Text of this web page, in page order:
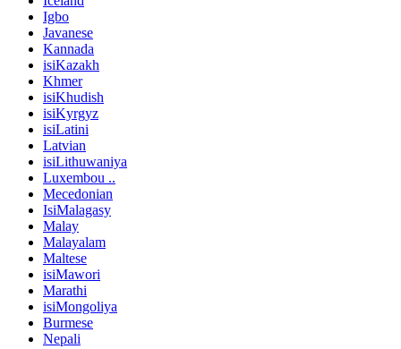
Igbo
Javanese
Kannada
isiKazakh
Khmer
isiKhudish
isiKyrgyz
isiLatini
Latvian
isiLithuwaniya
Luxembou ..
Mecedonian
IsiMalagasy
Malay
Malayalam
Maltese
isiMawori
Marathi
isiMongoliya
Burmese
Nepali